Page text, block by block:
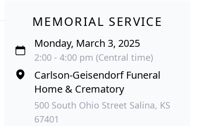
MEMORIAL SERVICE
Monday, March 3, 2025
2:00 - 4:00 pm (Central time)
Carlson-Geisendorf Funeral
Home & Crematory
500 South Ohio Street Salina, KS
67401